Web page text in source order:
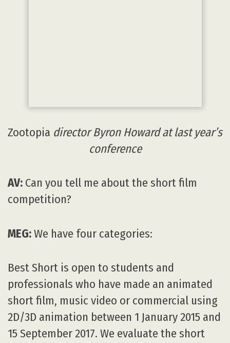
Best Short is open to students and
short film, music video or commercial using
2D/3D animation between 1 January 2015 and
films on these categories: Best design, best
overall winner will receive a first prize of
2000 Euros.
The Social Contest category carries a first
prize of 500 Euros for the best short, video